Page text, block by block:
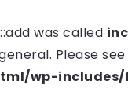
was called
Please see
wp-includes/